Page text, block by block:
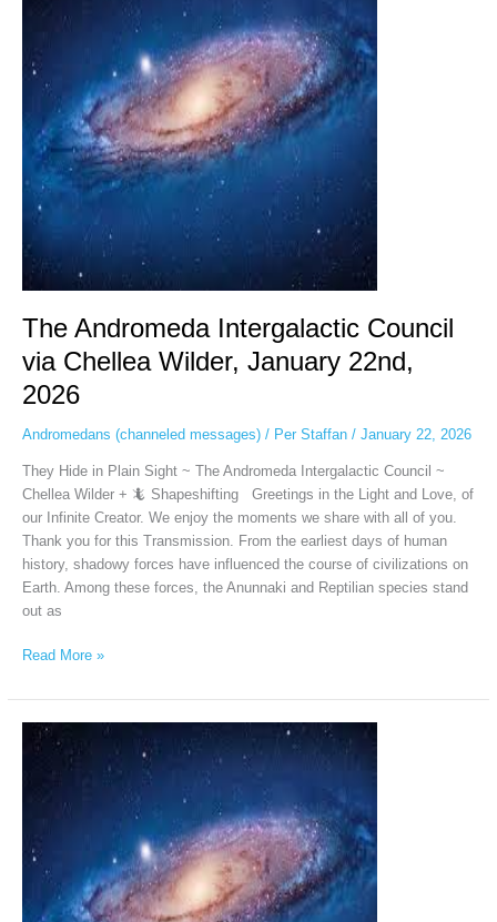
The Andromeda Intergalactic Council
via Chellea Wilder, January 22nd,
2026
Andromedans (channeled messages)/ Per Staffan / January 22, 2026
They Hide in Plain Sight ~ The Andromeda Intergalactic Council ~
Chellea Wilder + 🦎 Shapeshifting Greetings in the Light and Love, of
our Infinite Creator. We enjoy the moments we share with all of you.
Thank you for this Transmission. From the earliest days of human
history, shadowy forces have influenced the course of civilizations on
Earth. Among these forces, the Anunnaki and Reptilian species stand
out as
Council
Chellea
Wilder,
January
22nd,
2026
Read More »
Andromeda
Intergalactic
Wilder,
January
12th,